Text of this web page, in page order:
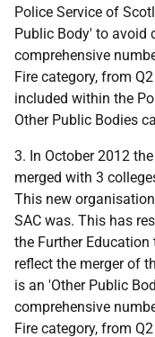
Police Service of
Public Body' to avoid
comprehensive
Fire category, from
included within the
Other Public Bodies
3. In October 2012
merged with 3
This new
SAC was. This has
the Further
reflect the merger of
is an 'Other Public
comprehensive
Fire category, from